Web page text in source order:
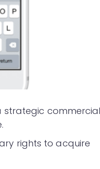
strategic commercial
rights to acquire